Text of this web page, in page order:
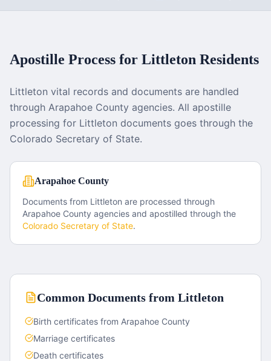
Apostille Process for Littleton Residents
Littleton vital records and documents are handled
through Arapahoe County agencies. All apostille
processing for Littleton documents goes through the
Colorado Secretary of State.
Arapahoe County
Documents from Littleton are processed through
Arapahoe County agencies and apostilled through the
Colorado Secretary of State.
Common Documents from Littleton
Birth certificates from Arapahoe County
Marriage certificates
Death certificates